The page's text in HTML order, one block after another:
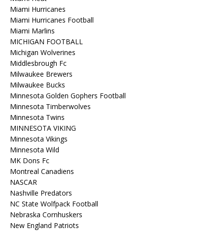
Miami Hurricanes
Miami Hurricanes Football
Miami Marlins
MICHIGAN FOOTBALL
Michigan Wolverines
Middlesbrough Fc
Milwaukee Brewers
Milwaukee Bucks
Minnesota Golden Gophers Football
Minnesota Timberwolves
Minnesota Twins
MINNESOTA VIKING
Minnesota Vikings
Minnesota Wild
MK Dons Fc
Montreal Canadiens
NASCAR
Nashville Predators
NC State Wolfpack Football
Nebraska Cornhuskers
New England Patriots